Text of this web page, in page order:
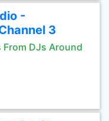
-
3
From DJs Around